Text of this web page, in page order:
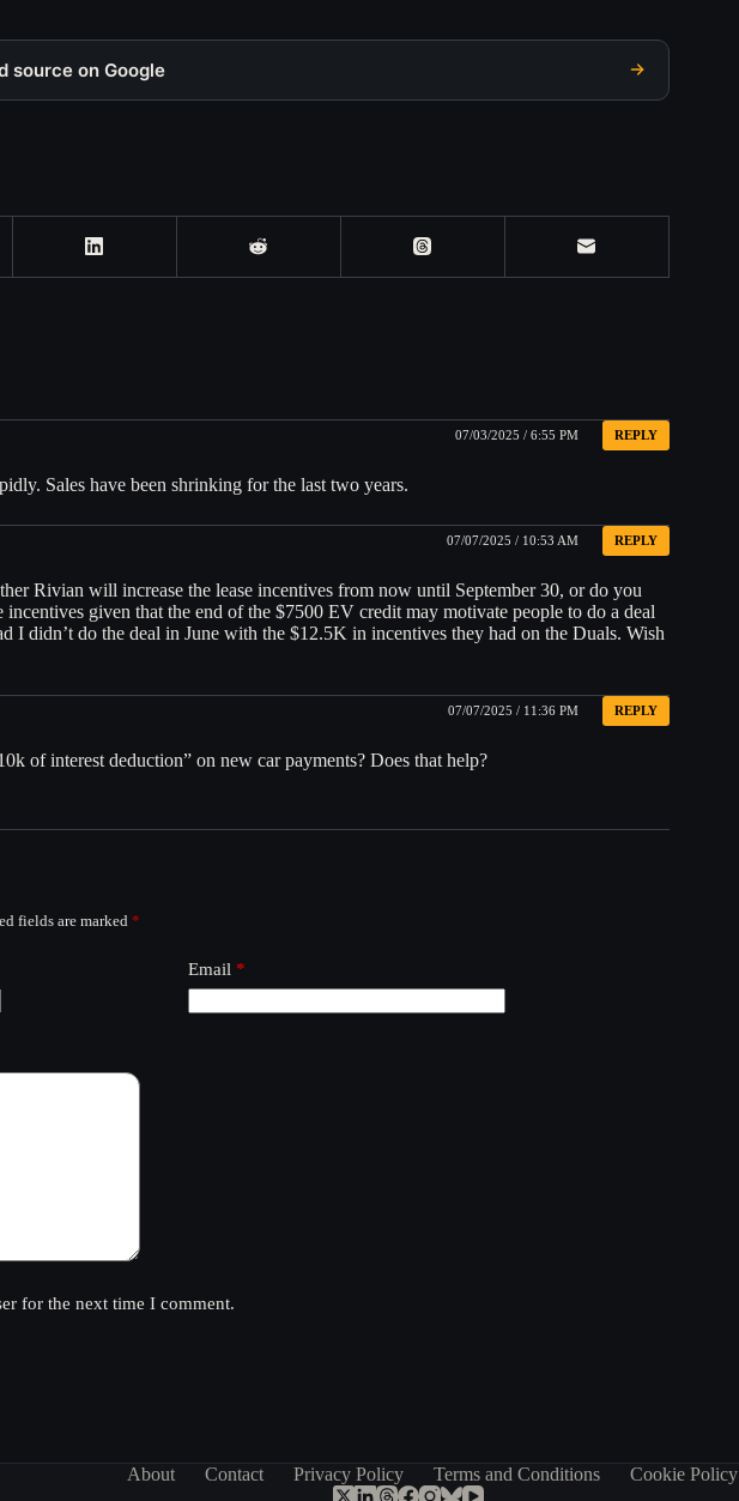
source on Google
07/03/2025 / 6:55 PM REPLY
Sales have been shrinking for the last two years.
07/07/2025 / 10:53 AM REPLY
Rivian will increase the lease incentives from now until September 30, or do you
given that the end of the $7500 EV credit may motivate people to do a deal
I didn’t do the deal in June with the $12.5K in incentives they had on the Duals. Wish
07/07/2025 / 11:36 PM REPLY
of interest deduction” on new car payments? Does that help?
fields are marked *
Email *
for the next time I comment.
About Contact Privacy Policy Terms and Conditions Cookie Policy